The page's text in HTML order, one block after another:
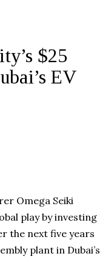
$25
EV
Omega Seiki
play by investing
the next five years
plant in Dubai’s